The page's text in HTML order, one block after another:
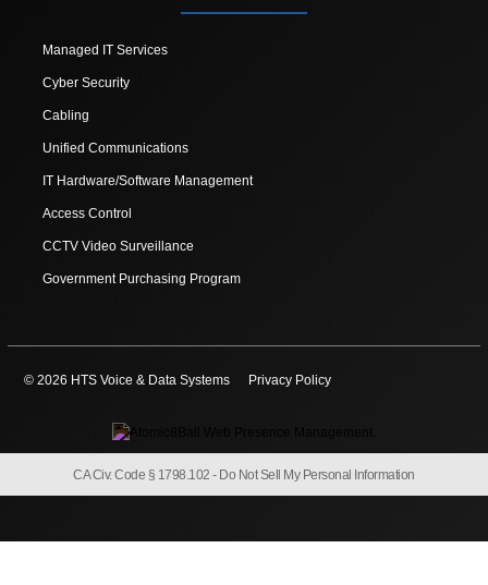
Managed IT Services
Cyber Security
Cabling
Unified Communications
IT Hardware/Software Management
Access Control
CCTV Video Surveillance
Government Purchasing Program
© 2026 HTS Voice & Data Systems Privacy Policy
CA Civ. Code § 1798.102 - Do Not Sell My Personal Information